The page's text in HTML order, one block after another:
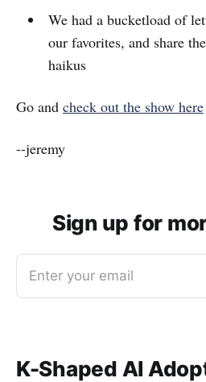
We had a bucketload of
our favorites, and share
haikus
Go and check out the show here
--jeremy
Sign up for
Enter your email
K-Shaped AI